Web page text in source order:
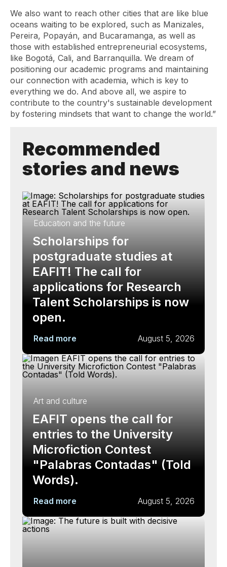
We also want to reach other cities that are like blue
oceans waiting to be explored, such as Manizales,
Pereira, Popayán, and Bucaramanga, as well as
those with established entrepreneurial ecosystems,
like Bogotá, Cali, and Barranquilla. We dream of
positioning our academic programs and maintaining
our connection with academia, which is key to
everything we do. And above all, we aspire to
contribute to the country's sustainable development
by fostering mindsets that want to change the world.”
Recommended
stories and news
Education and the future
Scholarships for
postgraduate studies at
EAFIT! The call for
applications for Research
Talent Scholarships is now
open.
Read more August 5, 2026
Art and culture
EAFIT opens the call for
entries to the University
Microfiction Contest
"Palabras Contadas" (Told
Words).
Read more August 5, 2026